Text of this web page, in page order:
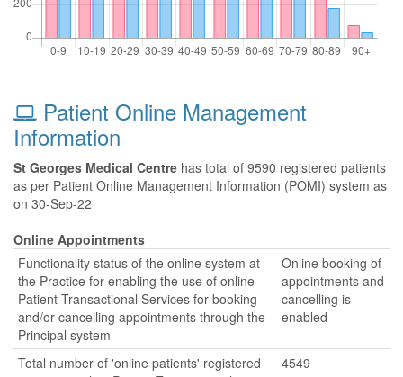
Patient Online Management
Information
St Georges Medical Centre has total of 9590 registered patients
as per Patient Online Management Information (POMI) system as
on 30-Sep-22
Online Appointments
Functionality status of the online system at
the Practice for enabling the use of online
Patient Transactional Services for booking
and/or cancelling appointments through the
Principal system
Online booking of
appointments and
cancelling is
enabled
Total number of 'online patients' registered
4549